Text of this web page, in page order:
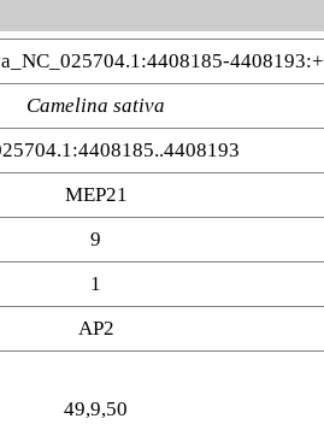
4408193:+
Camelina sativa
MEP21
9
1
AP2
49,9,50